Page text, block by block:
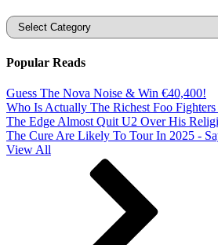
Categories
Popular Reads
Guess The Nova Noise & Win €40,400!
Who Is Actually The Richest Foo
The Edge Almost Quit U2 Over His
The Cure Are Likely To Tour In 2025 -
View All